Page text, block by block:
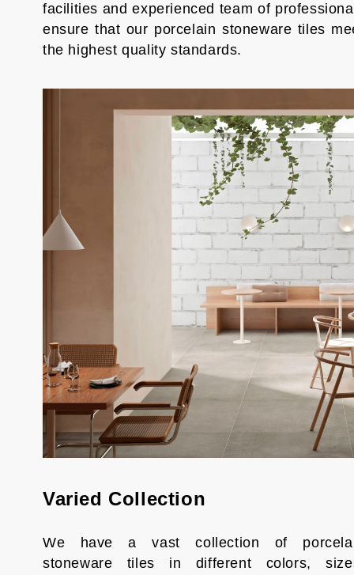
facilities and experienced team of
ensure that our porcelain stoneware tiles
the highest quality standards.
Varied Collection
We have a vast collection of
stoneware tiles in different colors,